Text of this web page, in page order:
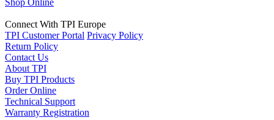
Connect With TPI Europe
TPI Customer Portal Privacy Policy
Return Policy
Contact Us
About TPI
Buy TPI Products
Order Online
Technical Support
Warranty Registration